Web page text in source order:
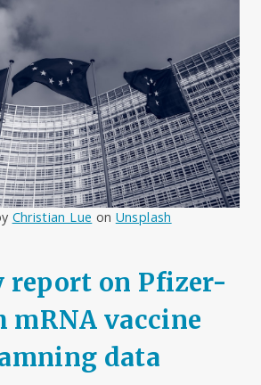
Christian Lue on Unsplash
report on Pfizer-
mRNA vaccine
data